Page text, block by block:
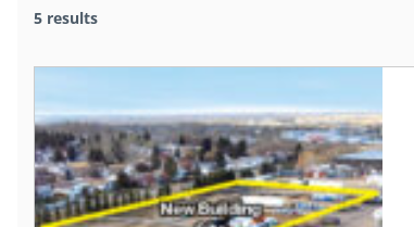
5 results